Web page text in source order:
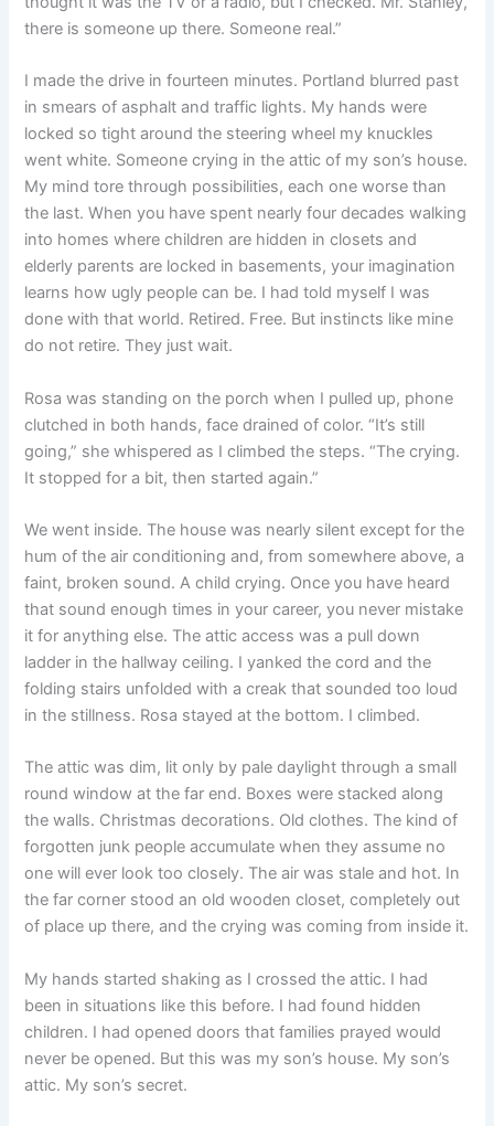
there is someone up there. Someone real.”
I made the drive in fourteen minutes. Portland blurred past
in smears of asphalt and traffic lights. My hands were
locked so tight around the steering wheel my knuckles
went white. Someone crying in the attic of my son’s house.
My mind tore through possibilities, each one worse than
the last. When you have spent nearly four decades walking
into homes where children are hidden in closets and
elderly parents are locked in basements, your imagination
learns how ugly people can be. I had told myself I was
done with that world. Retired. Free. But instincts like mine
do not retire. They just wait.
Rosa was standing on the porch when I pulled up, phone
clutched in both hands, face drained of color. “It’s still
going,” she whispered as I climbed the steps. “The crying.
It stopped for a bit, then started again.”
We went inside. The house was nearly silent except for the
hum of the air conditioning and, from somewhere above, a
faint, broken sound. A child crying. Once you have heard
that sound enough times in your career, you never mistake
it for anything else. The attic access was a pull down
ladder in the hallway ceiling. I yanked the cord and the
folding stairs unfolded with a creak that sounded too loud
in the stillness. Rosa stayed at the bottom. I climbed.
The attic was dim, lit only by pale daylight through a small
round window at the far end. Boxes were stacked along
the walls. Christmas decorations. Old clothes. The kind of
forgotten junk people accumulate when they assume no
one will ever look too closely. The air was stale and hot. In
the far corner stood an old wooden closet, completely out
of place up there, and the crying was coming from inside it.
My hands started shaking as I crossed the attic. I had
been in situations like this before. I had found hidden
children. I had opened doors that families prayed would
never be opened. But this was my son’s house. My son’s
attic. My son’s secret.